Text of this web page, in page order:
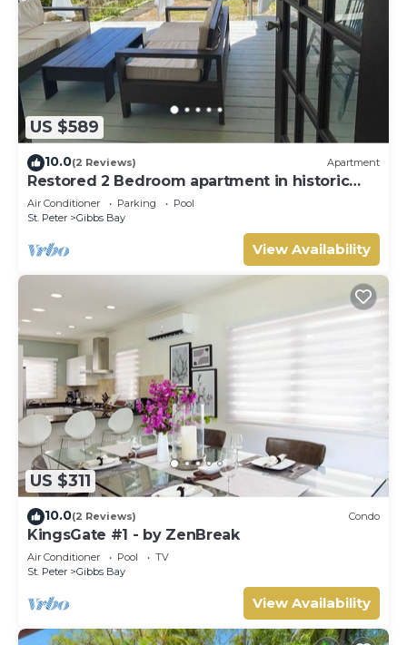
US $589
10.0(2 Reviews) Apartment
Restored 2 Bedroom apartment in historic
stone house
Air Conditioner Parking
Pool
St. Peter
Gibbs Bay
View Availability
US $311
10.0(2 Reviews) Condo
KingsGate #1 - by ZenBreak
Air Conditioner Pool
TV
St. Peter
Gibbs Bay
View Availability